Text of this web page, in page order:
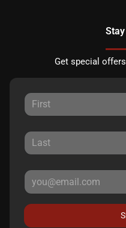
Get special